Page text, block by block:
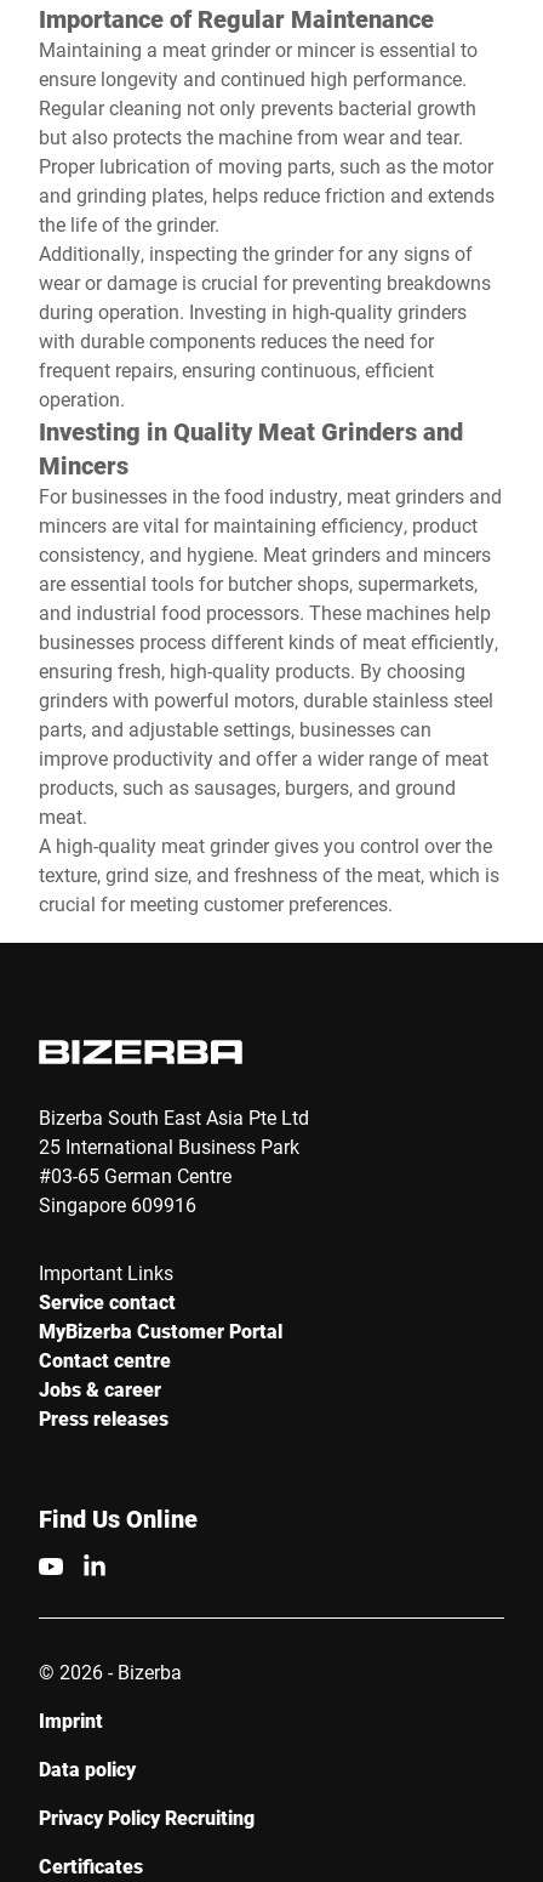
Importance of Regular Maintenance
Maintaining a meat grinder or mincer is essential to
ensure longevity and continued high performance.
Regular cleaning not only prevents bacterial growth
but also protects the machine from wear and tear.
Proper lubrication of moving parts, such as the motor
and grinding plates, helps reduce friction and extends
the life of the grinder.
Additionally, inspecting the grinder for any signs of
wear or damage is crucial for preventing breakdowns
during operation. Investing in high-quality grinders
with durable components reduces the need for
frequent repairs, ensuring continuous, efficient
operation.
Investing in Quality Meat Grinders and
Mincers
For businesses in the food industry, meat grinders and
mincers are vital for maintaining efficiency, product
consistency, and hygiene. Meat grinders and mincers
are essential tools for butcher shops, supermarkets,
and industrial food processors. These machines help
businesses process different kinds of meat efficiently,
ensuring fresh, high-quality products. By choosing
grinders with powerful motors, durable stainless steel
parts, and adjustable settings, businesses can
improve productivity and offer a wider range of meat
products, such as sausages, burgers, and ground
meat.
A high-quality meat grinder gives you control over the
texture, grind size, and freshness of the meat, which is
crucial for meeting customer preferences.
Bizerba South East Asia Pte Ltd
25 International Business Park
#03-65 German Centre
Singapore 609916
Important Links
Service contact
MyBizerba Customer Portal
Contact centre
Jobs & career
Press releases
Find Us Online
© 2026 - Bizerba
Imprint
Data policy
Privacy Policy Recruiting
Certificates